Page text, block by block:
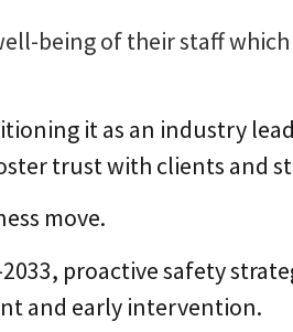
being of their staff which
it as an industry
trust with clients and
move.
proactive safety
and early intervention.